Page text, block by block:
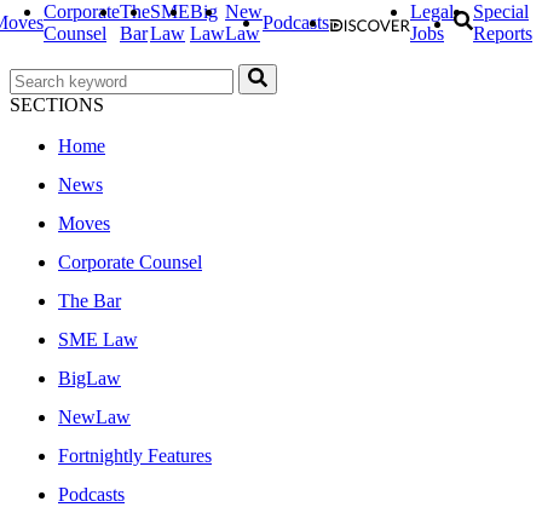
Corporate
Counsel
The
Bar
SME
Law
Big
Law
New
Law
Podcasts
Legal
Jobs
Special
Reports
SECTIONS
Home
News
Moves
Corporate Counsel
The Bar
SME Law
BigLaw
NewLaw
Fortnightly Features
Podcasts